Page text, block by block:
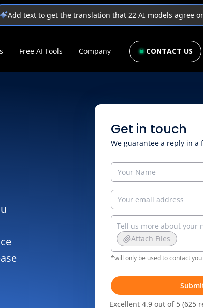
Add text to get the translation that 22 AI models agree
Free AI Tools Company CONTACT US
Get in touch
We guarantee a reply in a
Attach Files
*will only be used to contact you
Excellent 4.9 out of 5 (625